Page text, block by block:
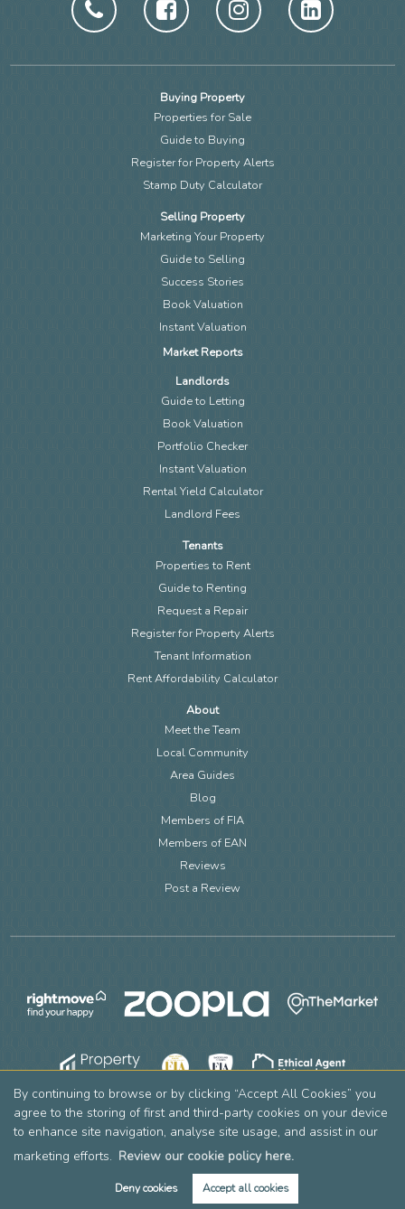
By continuing to browse or by clicking “Accept All Cookies” you
agree to the storing of first and third-party cookies on your device
to enhance site navigation, analyse site usage, and assist in our
marketing efforts. Review our cookie policy here.
Deny cookies Accept all cookies
Buying Property
Properties for Sale
Guide to Buying
Register for Property Alerts
Stamp Duty Calculator
Selling Property
Marketing Your Property
Guide to Selling
Success Stories
Book Valuation
Instant Valuation
Market Reports
Landlords
Guide to Letting
Book Valuation
Portfolio Checker
Instant Valuation
Rental Yield Calculator
Landlord Fees
Tenants
Properties to Rent
Guide to Renting
Request a Repair
Register for Property Alerts
Tenant Information
Rent Affordability Calculator
About
Meet the Team
Local Community
Area Guides
Blog
Members of FIA
Members of EAN
Reviews
Post a Review